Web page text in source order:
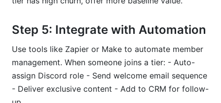
Step 5: Integrate with Automation
Use tools like Zapier or Make to automate member
management. When someone joins a tier: - Auto-
assign Discord role - Send welcome email sequence
- Deliver exclusive content - Add to CRM for follow-